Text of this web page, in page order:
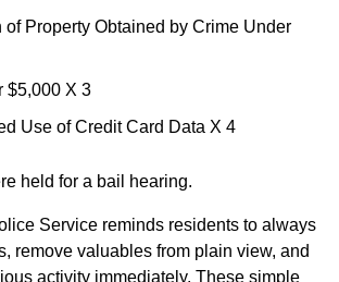
of Property Obtained by Crime Under
$5,000 X 3
Use of Credit Card Data X 4
held for a bail hearing.
Service reminds residents to always
remove valuables from plain view, and
activity immediately. These simple